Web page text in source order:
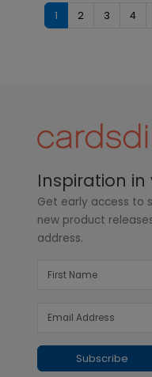
1 2 3 4
Inspiration in
Get early access to
new product
address.
Subscribe